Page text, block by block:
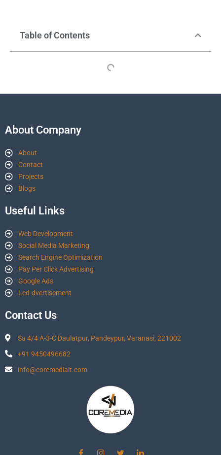
Table of Contents
About Company
About
Contact
Projects
Blogs
Useful Links
Web Development
Social Media Marketing
Search Engine Optimization
Pay Per Click Advertising
Google Ads
Led-dvertisement
Contact Us
Sa 4/4 A-3-C Daulatpur, Pandeypur, Varanasi, 221002
+91 9450496682
info@coremediait.com